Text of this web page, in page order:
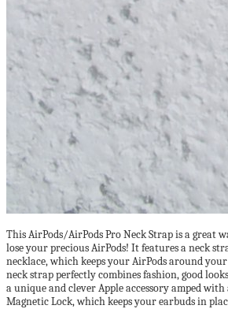
This AirPods/AirPods Pro Neck Strap is a great
lose your precious AirPods! It features a neck
necklace, which keeps your AirPods around
neck strap perfectly combines fashion, good
a unique and clever Apple accessory amped
Magnetic Lock, which keeps your earbuds in